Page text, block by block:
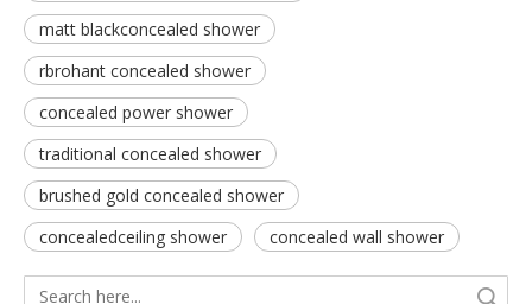
matt blackconcealed shower
rbrohant concealed shower
concealed power shower
traditional concealed shower
brushed gold concealed shower
concealedceiling shower
concealed wall shower